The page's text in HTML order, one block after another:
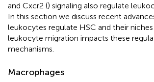
and Cxcr2 () signaling also regulate
In this section we discuss recent
leukocytes regulate HSC and their
leukocyte migration impacts these
mechanisms.
Macrophages